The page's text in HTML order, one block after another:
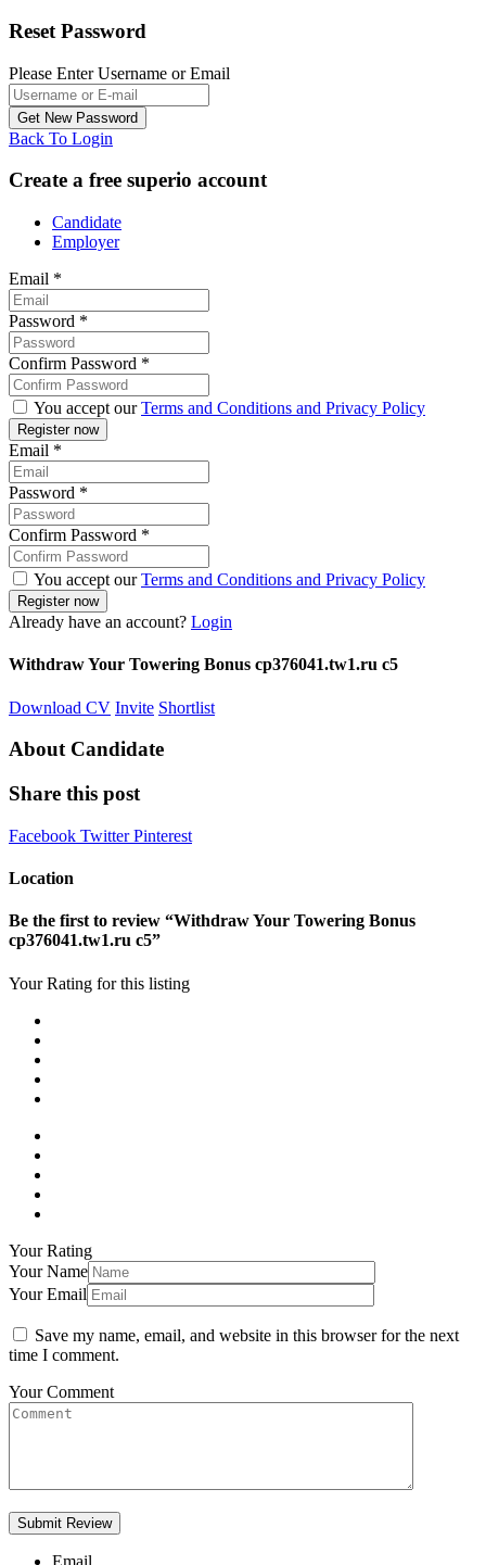
Reset Password
Please Enter Username or Email
Back To Login
Create a free superio account
Candidate
Employer
Email *
Password *
Confirm Password *
You accept ourTerms and Conditions and Privacy Policy
Email *
Password *
Confirm Password *
You accept ourTerms and Conditions and Privacy Policy
Already have an account? Login
Withdraw Your Towering Bonus cp376041.tw1.ru c5
Download CV Invite Shortlist
About Candidate
Share this post
Facebook TwitterPinterest
Location
Be the first to review “Withdraw Your Towering Bonus
cp376041.tw1.ru c5”
Your Rating for this listing
Your Rating
Your Name
Your Email
Save my name, email, and website in this browser for the next
time I comment.
Your Comment
Email